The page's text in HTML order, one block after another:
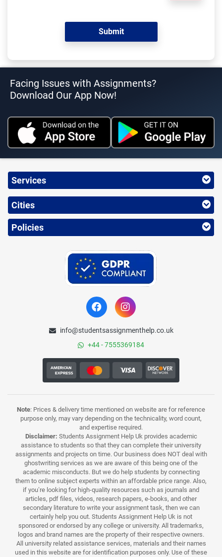
Facing Issues with Assignments?
Download Our App Now!
Services
Cities
Policies
info@studentsassignmenthelp.co.uk
+44 - 7555369184
Note: Prices & delivery time mentioned on website are for reference
purpose only, may vary depending on the technicality, word count,
and expertise required.
Disclaimer: Students Assignment Help Uk provides academic
assistance to students so that they can complete their university
assignments and projects on time. Our business does NOT deal with
ghostwriting services as we are aware of this being one of the
academic misconducts. But we do help students by connecting
them to online subject experts within an affordable price range. Also,
if you’re looking for high-quality resources such as journals and
articles, pdf files, videos, research papers, e-books, and other
secondary literature to write your assignment task, then we can
certainly help you out. Students Assignment Help Uk is not
sponsored or endorsed by any college or university. All trademarks,
logos and brand names are the property of their respective owners.
All university related assistance services, materials and their names
used in this website are for identification purposes only. Use of these